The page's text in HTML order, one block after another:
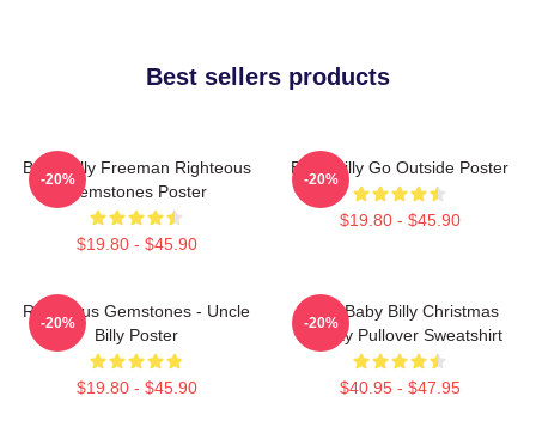
Best sellers products
Baby Billy Freeman Righteous
Gemstones Poster
$19.80 - $45.90
-20%
Baby Billy Go Outside Poster
$19.80 - $45.90
-20%
Righteous Gemstones - Uncle
Billy Poster
$19.80 - $45.90
-20%
Saint Baby Billy Christmas
Holiday Pullover Sweatshirt
$40.95 - $47.95
-20%